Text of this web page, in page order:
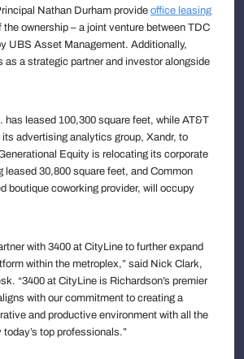
Nathan Durham provide office leasing
the ownership – a joint venture between TDC
UBS Asset Management. Additionally,
as a strategic partner and investor alongside
has leased 100,300 square feet, while AT&T
advertising analytics group, Xandr, to
Equity is relocating its corporate
leased 30,800 square feet, and Common
boutique coworking provider, will occupy
with 3400 at CityLine to further expand
within the metroplex,” said Nick Clark,
“3400 at CityLine is Richardson’s premier
with our commitment to creating a
and productive environment with all the
top professionals.”